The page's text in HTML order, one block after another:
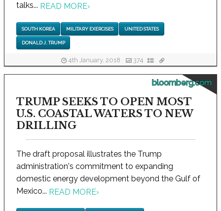
talks... READ MORE›
SOUTH KOREA MILITARY EXERCISES UNITED STATES
DONALD J. TRUMP
4th January, 2018 374
bloomberg.com
TRUMP SEEKS TO OPEN MOST
U.S. COASTAL WATERS TO NEW
DRILLING
The draft proposal illustrates the Trump
administration's commitment to expanding
domestic energy development beyond the Gulf of
Mexico... READ MORE›